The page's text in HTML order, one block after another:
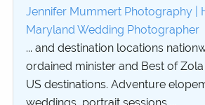
Jennifer Mummert Photography |
Maryland Wedding Photographer
... and destination locations
ordained minister and Best of
US destinations. Adventure